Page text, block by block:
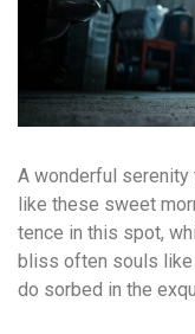
A wonderful
like these sweet
tence in this spot,
bliss often souls like
do sorbed in the